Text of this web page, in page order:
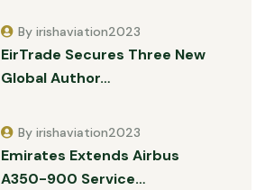
EirTrade Secures Three New
Global Author…
By irishaviation2023
Emirates Extends Airbus
A350-900 Service…
By irishaviation2023